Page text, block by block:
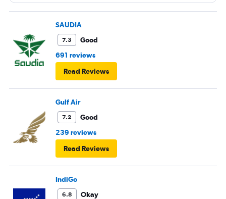
SAUDIA
7.3
Good
691 reviews
Read Reviews
Gulf Air
7.2
Good
239 reviews
Read Reviews
IndiGo
6.8
Okay